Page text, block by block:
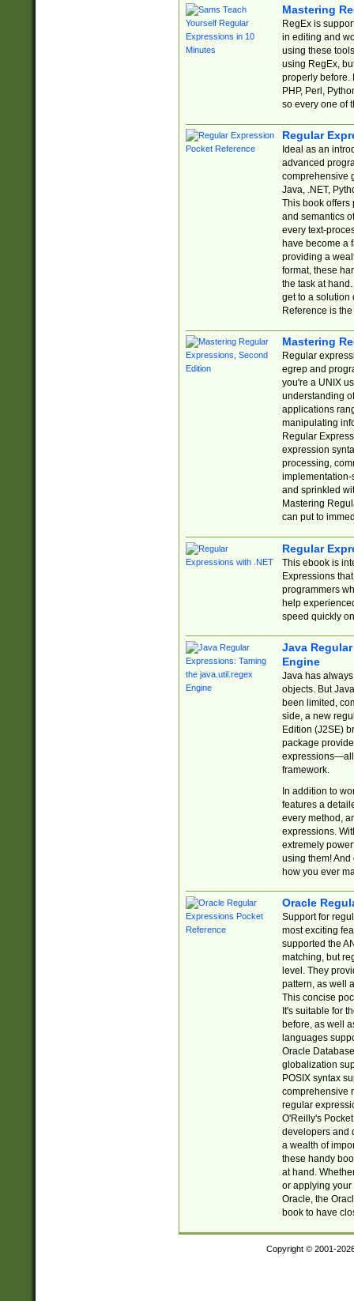
Mastering
RegEx is
in editing and
using these
using RegEx,
properly before.
PHP, Perl,
so every one of
Regular
Ideal as an
advanced
comprehensive
Java, .NET,
This book offers
and semantics
every text-
have become a
providing a
format, these
the task at
get to a solution
Reference is
Mastering
Regular
egrep and
you're a UNIX
understanding
applications
manipulating
Regular
expression
processing,
implementation-
and sprinkled
Mastering
can put to
Regular
This ebook is
Expressions
programmers
help
speed quickly
Java
Engine
Java has
objects. But
been limited,
side, a new
Edition (J2SE)
package
expressions—all
framework.
In addition to
features a
every method,
expressions.
extremely
using them! And
how you ever
Oracle
Support for
most exciting
supported the
matching, but
level. They
pattern, as well
This concise
It's suitable for
before, as well
languages
Oracle
globalization
POSIX syntax
comprehensive
regular
O'Reilly's
developers and
a wealth of
these handy
at hand.
or applying your
Oracle, the
book to have
Copyright © 2001-